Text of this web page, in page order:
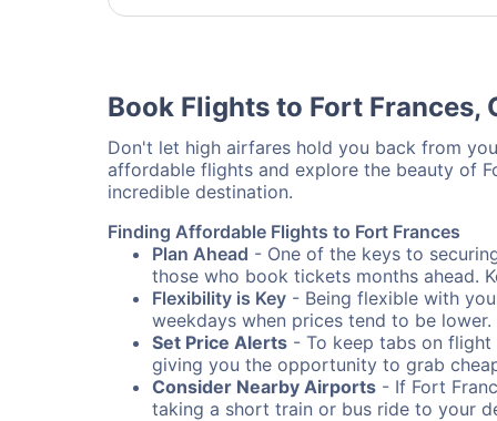
Book Flights to Fort Frances,
Don't let high airfares hold you back from
affordable flights and explore the beauty of
incredible destination.
Finding Affordable Flights to Fort Frances
Plan Ahead - One of the keys to
those who book tickets months ahead.
Flexibility is Key - Being flexible with
weekdays when prices tend to be lower.
Set Price Alerts - To keep tabs on
giving you the opportunity to grab
Consider Nearby Airports - If Fort
taking a short train or bus ride to your